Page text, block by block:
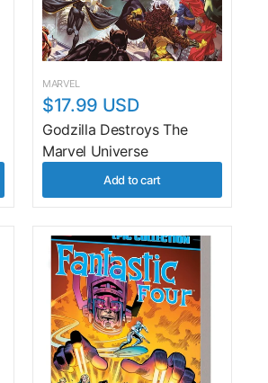
MARVEL
$17.99 USD
Godzilla Destroys The
Marvel Universe
Add to cart